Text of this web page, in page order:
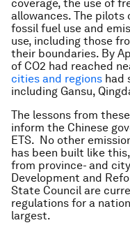
coverage, the use of
allowances. The
fossil fuel use and
use, including those
their boundaries. By
of CO2 had reached
cities and regions had
including Gansu,
The lessons from
inform the Chinese
ETS. No other
has been built like
from province- and
Development and
State Council are
regulations for a
largest.